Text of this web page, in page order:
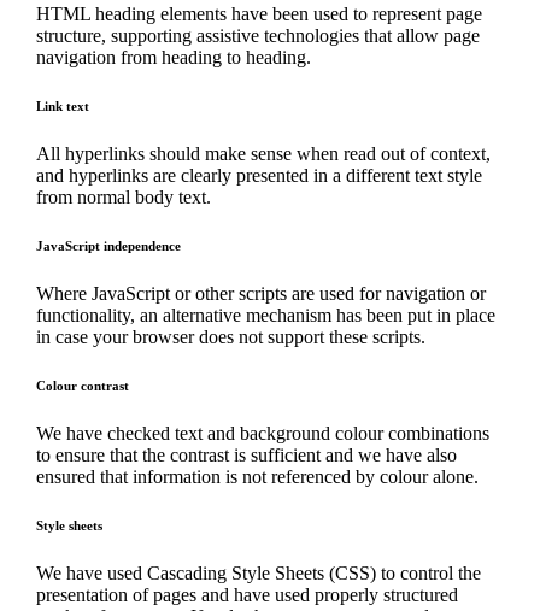
HTML heading elements have been used to represent page
structure, supporting assistive technologies that allow page
navigation from heading to heading.
Link text
All hyperlinks should make sense when read out of context,
and hyperlinks are clearly presented in a different text style
from normal body text.
JavaScript independence
Where JavaScript or other scripts are used for navigation or
functionality, an alternative mechanism has been put in place
in case your browser does not support these scripts.
Colour contrast
We have checked text and background colour combinations
to ensure that the contrast is sufficient and we have also
ensured that information is not referenced by colour alone.
Style sheets
We have used Cascading Style Sheets (CSS) to control the
presentation of pages and have used properly structured